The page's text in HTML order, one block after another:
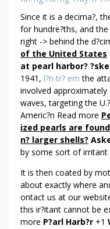
W
E
R
S
A
B
O
U
T
P
E
A
R
L
H
A
Since it is a decima?,
for hundre?ths, and
right -> behind the
of the United States
at pearl harbor?
1941, l?n tr? em the
involved
waves, targeting the
Americ?n Read more
ized pearls are
n? larger shells?
by some sort of irritant
It is then coated by
about exactly where
ontact us at our
this ir?itant cannot be
more P?arl Harb?r +1